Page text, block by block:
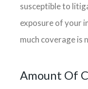
susceptible to
exposure of your
much coverage is
Amount Of